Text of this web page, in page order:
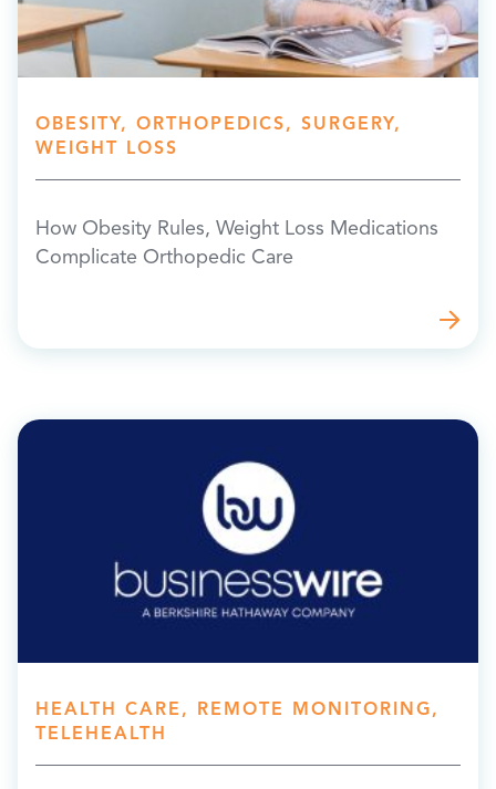
OBESITY, ORTHOPEDICS, SURGERY,
WEIGHT LOSS
How Obesity Rules, Weight Loss Medications
Complicate Orthopedic Care
HEALTH CARE, REMOTE MONITORING,
TELEHEALTH